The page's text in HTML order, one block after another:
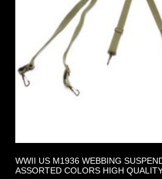
WWII US M1936 WEBBING
ASSORTED COLORS HIGH